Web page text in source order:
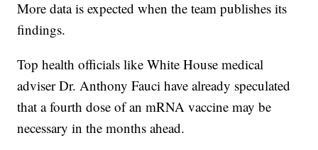
More data is expected when the team publishes its
findings.
Top health officials like White House medical
adviser Dr. Anthony Fauci have already speculated
that a fourth dose of an mRNA vaccine may be
necessary in the months ahead.